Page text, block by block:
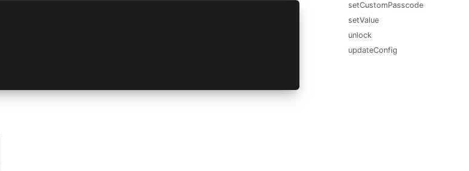
setCustomPasscode
setValue
unlock
updateConfig